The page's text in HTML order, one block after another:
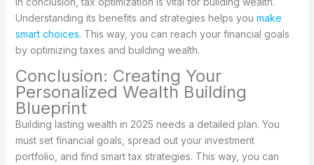
Understanding its benefits and strategies helps you make
smart choices. This way, you can reach your financial goals
by optimizing taxes and building wealth.
Conclusion: Creating Your
Personalized Wealth Building
Blueprint
Building lasting wealth in 2025 needs a detailed plan. You
must set financial goals, spread out your investment
portfolio, and find smart tax strategies. This way, you can